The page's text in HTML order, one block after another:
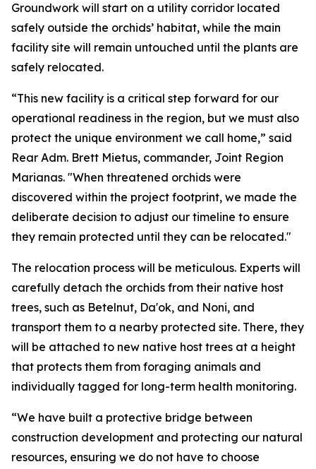
Groundwork will start on a utility corridor located
safely outside the orchids’ habitat, while the main
facility site will remain untouched until the plants are
safely relocated.
“This new facility is a critical step forward for our
operational readiness in the region, but we must also
protect the unique environment we call home,” said
Rear Adm. Brett Mietus, commander, Joint Region
Marianas. "When threatened orchids were
discovered within the project footprint, we made the
deliberate decision to adjust our timeline to ensure
they remain protected until they can be relocated."
The relocation process will be meticulous. Experts will
carefully detach the orchids from their native host
trees, such as Betelnut, Da'ok, and Noni, and
transport them to a nearby protected site. There, they
will be attached to new native host trees at a height
that protects them from foraging animals and
individually tagged for long-term health monitoring.
“We have built a protective bridge between
construction development and protecting our natural
resources, ensuring we do not have to choose